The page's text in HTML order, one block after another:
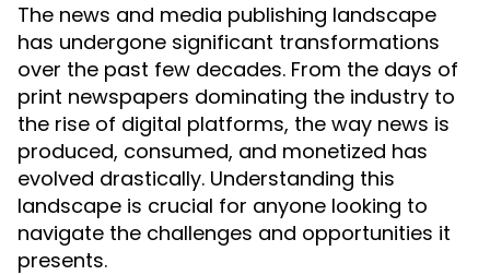
The news and media publishing landscape
has undergone significant transformations
over the past few decades. From the days of
print newspapers dominating the industry to
the rise of digital platforms, the way news is
produced, consumed, and monetized has
evolved drastically. Understanding this
landscape is crucial for anyone looking to
navigate the challenges and opportunities it
presents.